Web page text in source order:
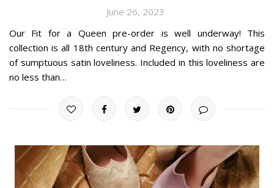
June 26, 2023
Our Fit for a Queen pre-order is well underway! This
collection is all 18th century and Regency, with no shortage
of sumptuous satin loveliness. Included in this loveliness are
no less than…